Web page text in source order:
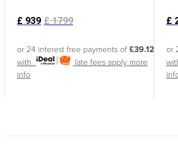
£ 939 £1799
or 24 interest free payments of £39.12
with
late fees apply more
info
£
or